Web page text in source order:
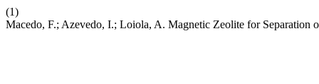
(1)
Macedo, F.; Azevedo, I.; Loiola, A. Magnetic Zeolite for Separation